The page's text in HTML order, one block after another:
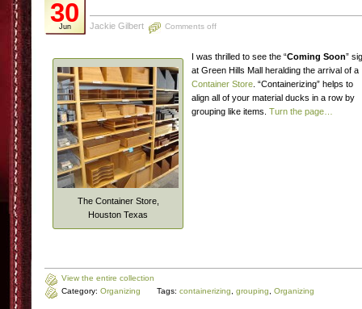
30
Jun Jackie Gilbert Comments off
The Container Store,
Houston Texas
I was thrilled to see the “Coming Soon”
at Green Hills Mall heralding the arrival of a
Container Store . “Containerizing” helps to
align all of your material ducks in a row by
grouping like items. Turn the page…
View the entire collection
Category: Organizing Tags: containerizing grouping Organizing